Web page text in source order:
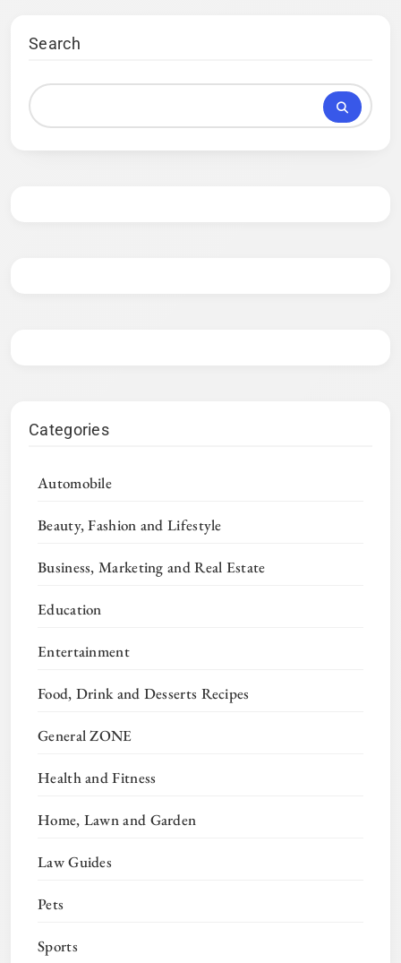
Search
Categories
Automobile
Beauty, Fashion and Lifestyle
Business, Marketing and Real Estate
Education
Entertainment
Food, Drink and Desserts Recipes
General ZONE
Health and Fitness
Home, Lawn and Garden
Law Guides
Pets
Sports